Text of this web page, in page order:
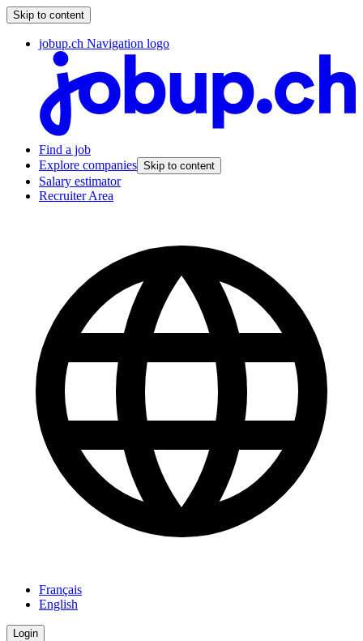
Skip to content
jobup.ch Navigation logo
Find a job
Explore companies Skip to content
Salary estimator
Recruiter Area
Français
English
Login